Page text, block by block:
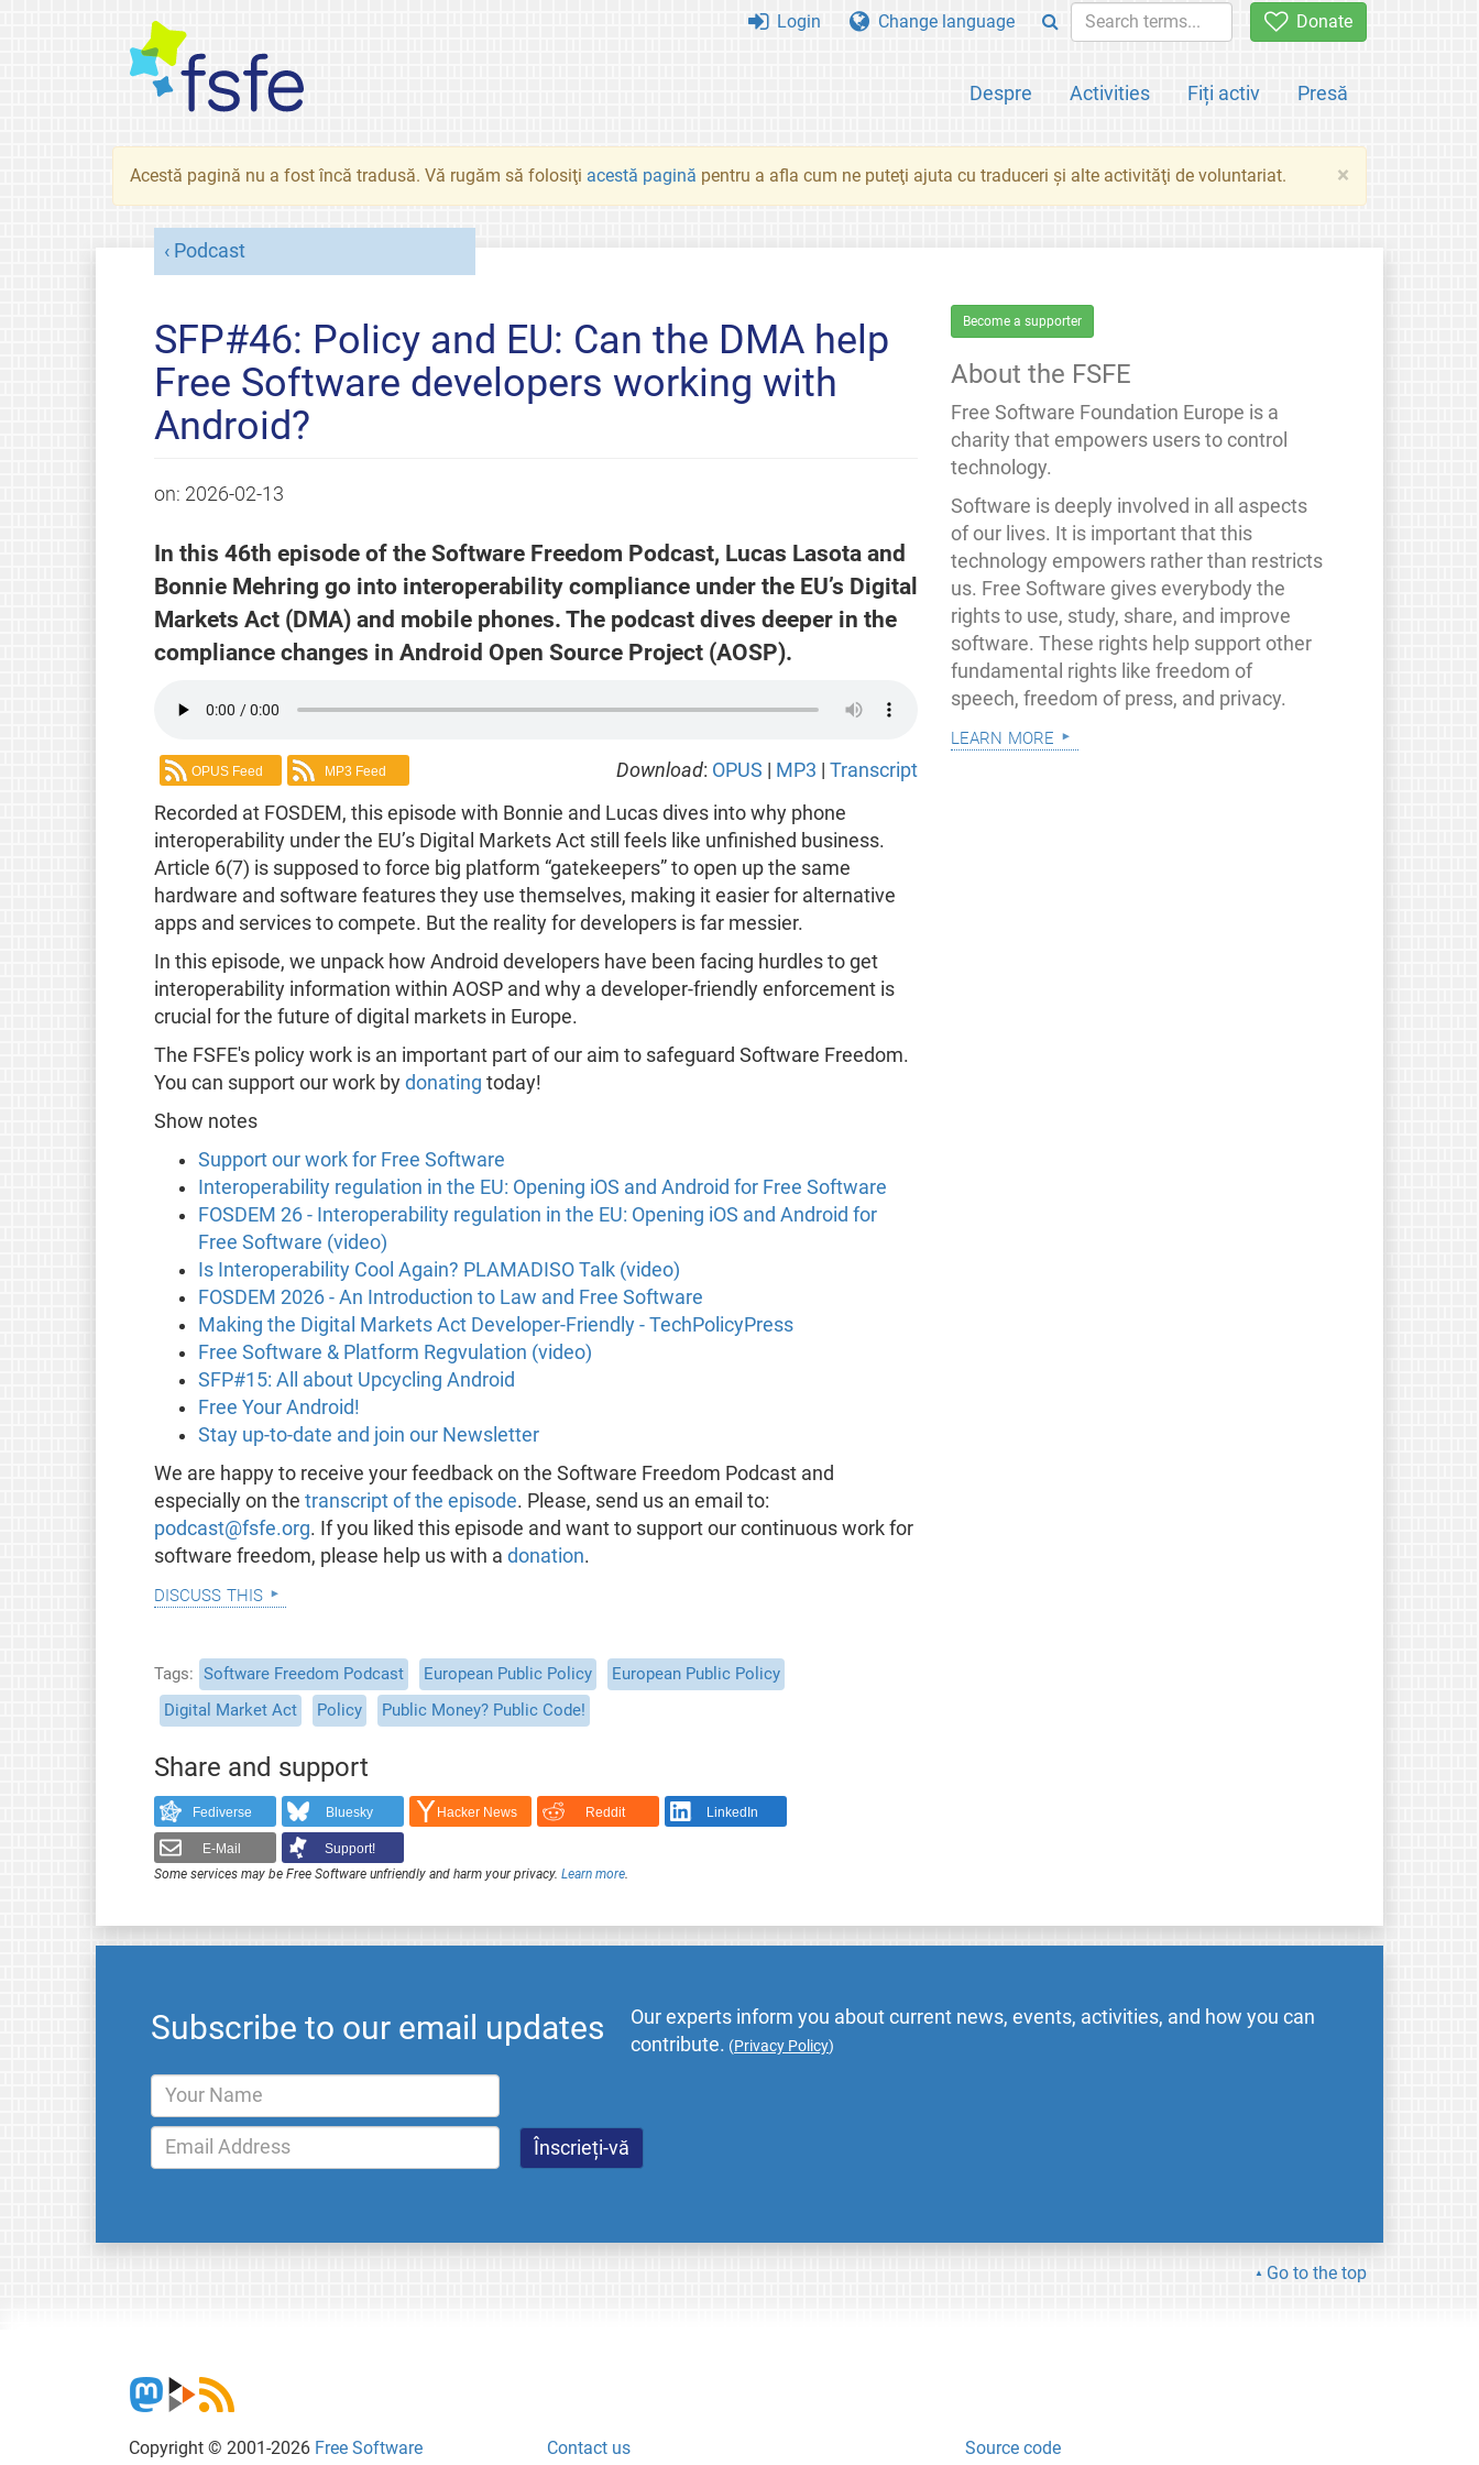
Donate
Despre Activities Fiți activ Presă
Login Change language
×
Acestă pagină nu a fost încă tradusă. Vă rugăm să folosiţi acestă pagină pentru a afla cum ne puteţi ajuta cu traduceri şi alte activităţi de voluntariat.
Podcast
SFP#46: Policy and EU: Can the DMA help
Free Software developers working with
Android?
on: 2026-02-13
In this 46th episode of the Software Freedom Podcast, Lucas Lasota and
Bonnie Mehring go into interoperability compliance under the EU’s Digital
Markets Act (DMA) and mobile phones. The podcast dives deeper in the
compliance changes in Android Open Source Project (AOSP).
OPUS Feed MP3 Feed Download: OPUS | MP3 |Transcript
Recorded at FOSDEM, this episode with Bonnie and Lucas dives into why phone
interoperability under the EU’s Digital Markets Act still feels like unfinished business.
Article 6(7) is supposed to force big platform “gatekeepers” to open up the same
hardware and software features they use themselves, making it easier for alternative
apps and services to compete. But the reality for developers is far messier.
In this episode, we unpack how Android developers have been facing hurdles to get
interoperability information within AOSP and why a developer-friendly enforcement is
crucial for the future of digital markets in Europe.
The FSFE's policy work is an important part of our aim to safeguard Software Freedom.
You can support our work by donating today!
Show notes
Support our work for Free Software
Interoperability regulation in the EU: Opening iOS and Android for Free Software
FOSDEM 26 - Interoperability regulation in the EU: Opening iOS and Android for
Free Software (video)
Is Interoperability Cool Again? PLAMADISO Talk (video)
FOSDEM 2026 - An Introduction to Law and Free Software
Making the Digital Markets Act Developer-Friendly - TechPolicyPress
Free Software & Platform Regvulation (video)
SFP#15: All about Upcycling Android
Free Your Android!
Stay up-to-date and join our Newsletter
We are happy to receive your feedback on the Software Freedom Podcast and
especially on the transcript of the episode. Please, send us an email to:
podcast@fsfe.org. If you liked this episode and want to support our continuous work for
software freedom, please help us with a donation.
discuss this
Tags Software Freedom Podcast European Public Policy
European Public Policy
Digital Market Act
Policy Public Money? Public Code!
Share and support
Fediverse Bluesky Hacker News Reddit LinkedIn
E-Mail
Support!
Some services may be Free Software unfriendly and harm your privacy. Learn more.
Become a supporter
About the FSFE
Free Software Foundation Europe is a
charity that empowers users to control
technology.
Software is deeply involved in all aspects
of our lives. It is important that this
technology empowers rather than restricts
us. Free Software gives everybody the
rights to use, study, share, and improve
software. These rights help support other
fundamental rights like freedom of
speech, freedom of press, and privacy.
learn more
Subscribe to our email updates
Our experts inform you about current news, events, activities, and how you can
contribute. (Privacy Policy)
Go to the top
Copyright © 2001-2026 Free Software
Contact us Source code